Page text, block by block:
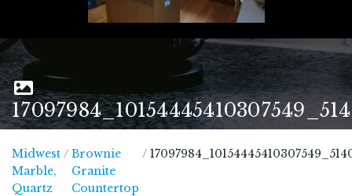
Midwest
Marble,
Quartz
/ Brownie
Granite
Countertop
/